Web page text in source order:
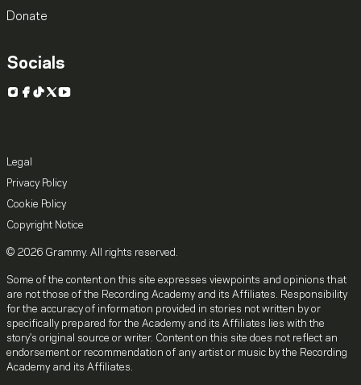
Donate
Socials
Instagram
Facebook
TikTok
X YouTube
Legal
Privacy Policy
Cookie Policy
Copyright Notice
© 2026 Grammy. All rights reserved.
Some of the content on this site expresses viewpoints and opinions that
are not those of the Recording Academy and its Affiliates. Responsibility
for the accuracy of information provided in stories not written by or
specifically prepared for the Academy and its Affiliates lies with the
story's original source or writer. Content on this site does not reflect an
endorsement or recommendation of any artist or music by the Recording
Academy and its Affiliates.